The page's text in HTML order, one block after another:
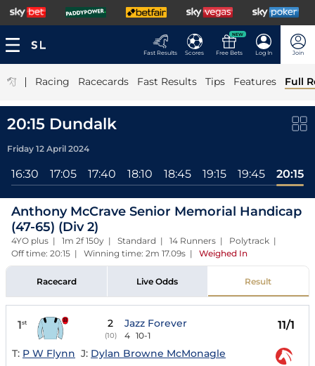
Fast Results Scores
NEW
Free Bets Log In Join
| Racing Racecards Fast Results Tips Features Full
20:15 Dundalk
Friday 12 April 2024
16:30 17:05 17:40 18:10 18:45 19:15 19:45 20:15
Anthony McCrave Senior Memorial Handicap
(47-65) (Div 2)
4YO plus | 1m 2f 150y | Standard | 14 Runners | Polytrack |
Off time: 20:15 | Winning time: 2m 17.09s | Weighed In
Racecard Live Odds Result
1st 2
(10)
Jazz Forever
4 10-1
11/1
T: P W Flynn J: Dylan Browne McMonagle